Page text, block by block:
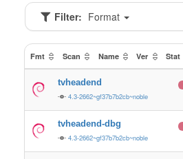
Filter: Format
Fmt Scan Name Ver Stat
tvheadend
4.3-2662~gf37b7b2cb~noble
tvheadend-dbg
4.3-2662~gf37b7b2cb~noble